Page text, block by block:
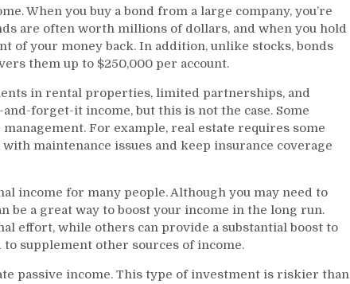
When you buy a bond from a large company, you’re
are often worth millions of dollars, and when you hold
of your money back. In addition, unlike stocks, bonds
them up to $250,000 per account.
in rental properties, limited partnerships, and
forget-it income, but this is not the case. Some
For example, real estate requires some
maintenance issues and keep insurance coverage
income for many people. Although you may need to
be a great way to boost your income in the long run.
effort, while others can provide a substantial boost to
to supplement other sources of income.
passive income. This type of investment is riskier than